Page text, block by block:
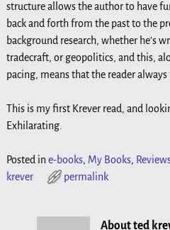
structure allows the author to have
back and forth from the past to the
background research, whether he’s
tradecraft, or geopolitics, and this,
pacing, means that the reader always
This is my first Krever read, and
Exhilarating.
Posted in e-books, My Books,
krever
permalink
About ted